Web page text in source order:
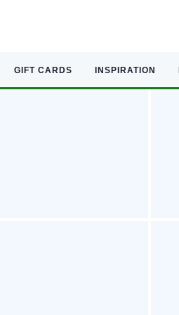
GIFT CARDS INSPIRATION